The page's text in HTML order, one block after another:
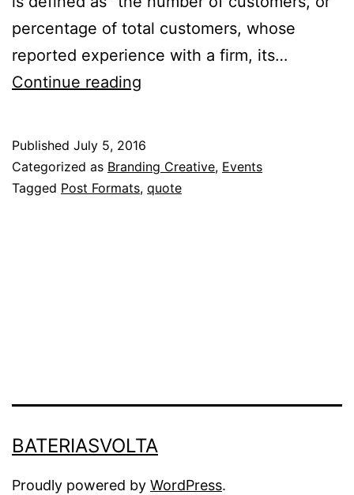
percentage of total customers, whose
reported experience with a firm, its…
Continue reading
Published July 5, 2016
Categorized as Branding Creative, Events
Tagged Post Formats, quote
BATERIASVOLTA
Proudly powered by WordPress.